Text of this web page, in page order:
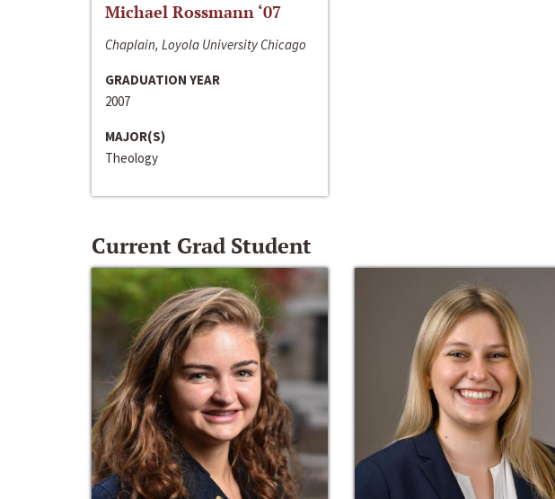
Michael Rossmann ‘07
Chaplain, Loyola University Chicago
GRADUATION YEAR
2007
MAJOR(S)
Theology
Current Grad Student